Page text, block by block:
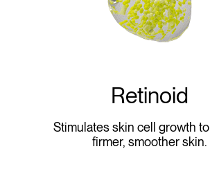
Retinoid
Stimulates skin cell growth
firmer, smoother skin.